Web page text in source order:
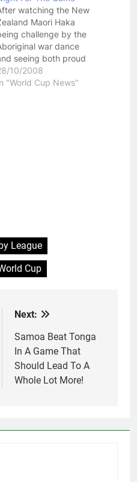
watching the New
Maori Haka
challenge by the
war dance
seeing both proud
look like they may
to blows before
10/2008
"World Cup News"
League
Cup
Next:
Samoa Beat Tonga
In A Game That
Should Lead To A
Whole Lot More!